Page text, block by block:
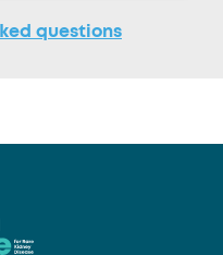
questions